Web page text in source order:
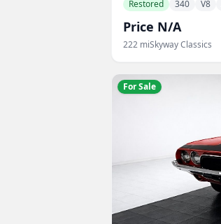
Restored
340 V8
Price N/A
222 miSkyway Classics
For Sale